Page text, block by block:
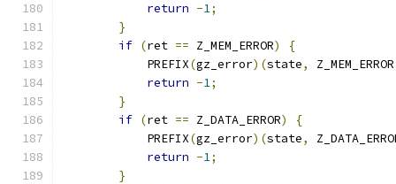
return -1;
}
if (ret == Z_MEM_ERROR)
{
            PREFIX
(gz_error)(state, Z_MEM_ERROR
return -1;
}
if (ret == Z_DATA_ERROR)
{
            PREFIX
(gz_error)(state,
return -1;
}